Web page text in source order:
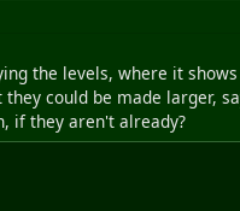
the levels, where it
could be made larger,
if they aren't already?